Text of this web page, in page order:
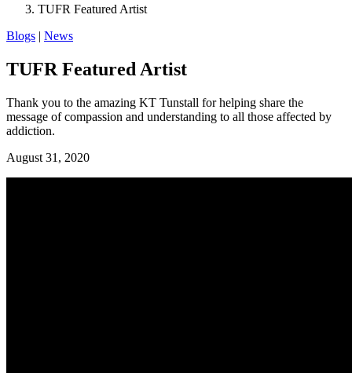
TUFR Featured Artist
Blogs | News
TUFR Featured Artist
Thank you to the amazing KT Tunstall for helping share the
message of compassion and understanding to all those affected by
addiction.
August 31, 2020